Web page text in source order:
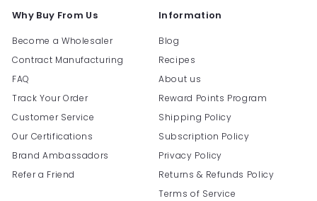
Why Buy From Us
Become a Wholesaler
Contract Manufacturing
FAQ
Track Your Order
Customer Service
Our Certifications
Brand Ambassadors
Refer a Friend
Information
Blog
Recipes
About us
Reward Points Program
Shipping Policy
Subscription Policy
Privacy Policy
Returns & Refunds Policy
Terms of Service